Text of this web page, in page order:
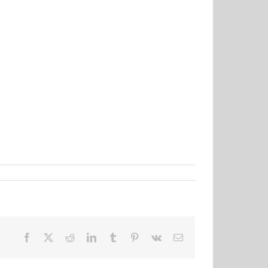
Facebook RedditLinkedInTumblr Pinterest
Vk Email